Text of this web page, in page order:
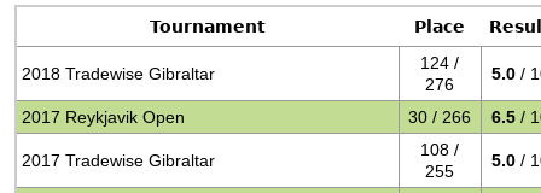
Tournament Place
2018 Tradewise Gibraltar
124 /
276
5.0 /
2017 Reykjavik Open 30 / 266 6.5 /
2017 Tradewise Gibraltar
108 /
255
5.0 /